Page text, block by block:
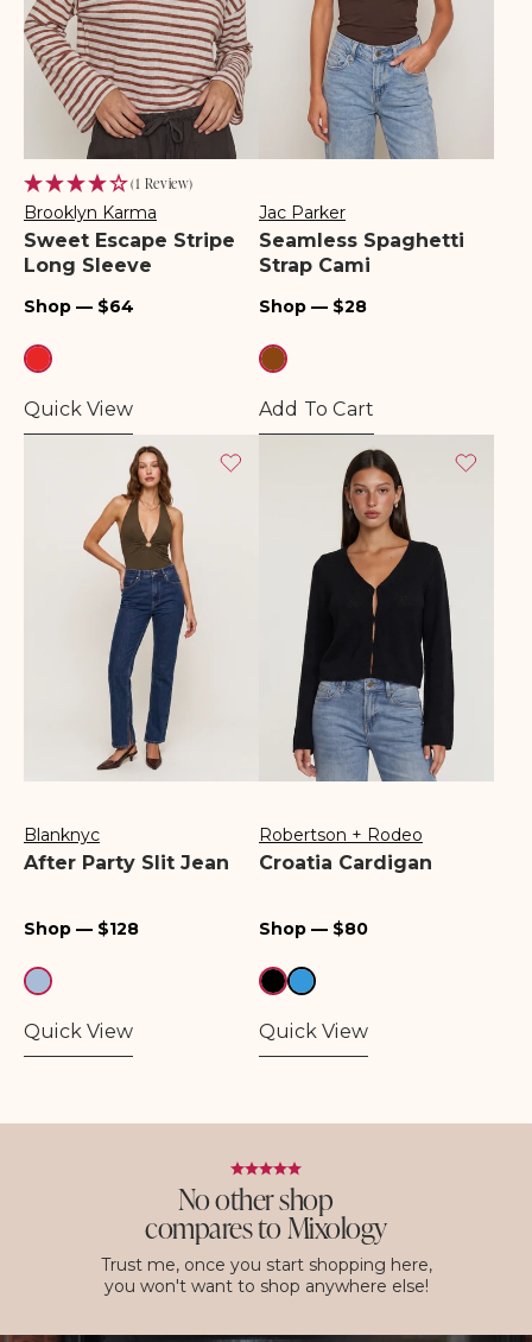
(1 Review)
Vendor:
Brooklyn Karma
Sweet Escape Stripe
Long Sleeve
Regular
Shop — $64
Quick View
Vendor:
Jac Parker
Seamless Spaghetti
Strap Cami
Regular
Shop — $28
Add To Cart
Vendor:
Blanknyc
After Party Slit Jean
Regular
Shop — $128
Quick View
Vendor:
Robertson + Rodeo
Croatia Cardigan
Regular
Shop — $80
Quick View
No other shop
compares to Mixology
Trust me, once you start shopping here,
you won't want to shop anywhere else!